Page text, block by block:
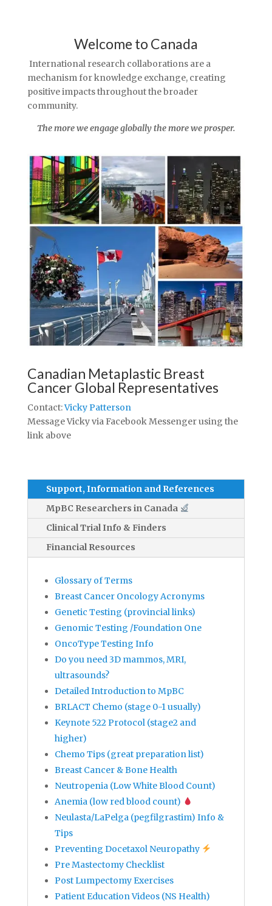
Welcome to Canada
International research collaborations are a
mechanism for knowledge exchange, creating
positive impacts throughout the broader
community.
The more we engage globally the more we prosper.
Canadian Metaplastic Breast
Cancer Global Representatives
Contact:Vicky Patterson
Message Vicky via Facebook Messenger using the
link above
Support, Information and References
MpBC Researchers in Canada
Clinical Trial Info & Finders
Financial Resources
Glossary of Terms
Breast Cancer Oncology Acronyms
Genetic Testing (provincial links)
Genomic Testing /Foundation One
OncoType Testing Info
Do you need 3D mammos, MRI,
ultrasounds?
Detailed Introduction to MpBC
BRLACT Chemo (stage 0-1 usually)
Keynote 522 Protocol (stage2 and
higher)
Chemo Tips (great preparation list)
Breast Cancer & Bone Health
Neutropenia (Low White Blood Count)
Anemia (low red blood count)
Neulasta/LaPelga (pegfilgrastim) Info &
Tips
Preventing Docetaxol Neuropathy
Pre Mastectomy Checklist
Post Lumpectomy Exercises
Patient Education Videos (NS Health)